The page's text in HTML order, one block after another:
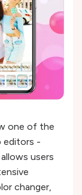
one of the
editors -
users
changer,